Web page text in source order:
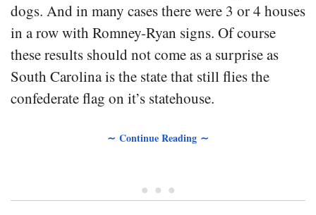
dogs. And in many cases there were 3 or 4 houses
in a row with Romney-Ryan signs. Of course
these results should not come as a surprise as
South Carolina is the state that still flies the
confederate flag on it’s statehouse.
∼ Continue Reading ∼
• • •